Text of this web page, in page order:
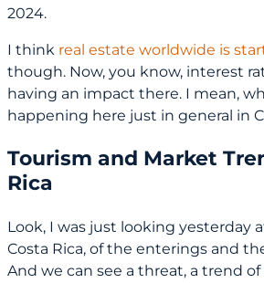
2024.
I think real estate worldwide is
though. Now, you know, interest
having an impact there. I mean,
happening here just in general in
Tourism and Market
Rica
Look, I was just looking yesterday
Costa Rica, of the enterings and
And we can see a threat, a trend